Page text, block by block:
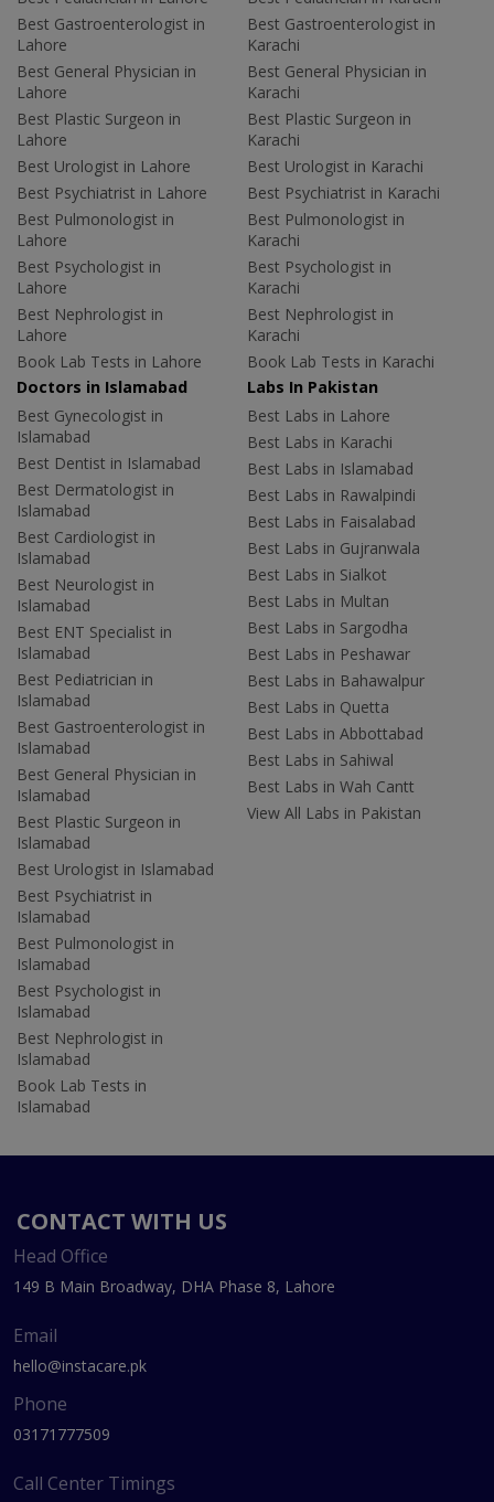
Best Gastroenterologist in
Lahore
Best General Physician in
Lahore
Best Plastic Surgeon in
Lahore
Best Urologist in Lahore
Best Psychiatrist in Lahore
Best Pulmonologist in
Lahore
Best Psychologist in
Lahore
Best Nephrologist in
Lahore
Book Lab Tests in Lahore
Best Gastroenterologist in
Karachi
Best General Physician in
Karachi
Best Plastic Surgeon in
Karachi
Best Urologist in Karachi
Best Psychiatrist in Karachi
Best Pulmonologist in
Karachi
Best Psychologist in
Karachi
Best Nephrologist in
Karachi
Book Lab Tests in Karachi
Doctors in Islamabad
Best Gynecologist in
Islamabad
Best Dentist in Islamabad
Best Dermatologist in
Islamabad
Best Cardiologist in
Islamabad
Best Neurologist in
Islamabad
Best ENT Specialist in
Islamabad
Best Pediatrician in
Islamabad
Best Gastroenterologist in
Islamabad
Best General Physician in
Islamabad
Best Plastic Surgeon in
Islamabad
Best Urologist in Islamabad
Best Psychiatrist in
Islamabad
Best Pulmonologist in
Islamabad
Best Psychologist in
Islamabad
Best Nephrologist in
Islamabad
Book Lab Tests in
Islamabad
Labs In Pakistan
Best Labs in Lahore
Best Labs in Karachi
Best Labs in Islamabad
Best Labs in Rawalpindi
Best Labs in Faisalabad
Best Labs in Gujranwala
Best Labs in Sialkot
Best Labs in Multan
Best Labs in Sargodha
Best Labs in Peshawar
Best Labs in Bahawalpur
Best Labs in Quetta
Best Labs in Abbottabad
Best Labs in Sahiwal
Best Labs in Wah Cantt
View All Labs in Pakistan
CONTACT WITH US
Head Office
149 B Main Broadway, DHA Phase 8, Lahore
Email
hello@instacare.pk
Phone
03171777509
Call Center Timings